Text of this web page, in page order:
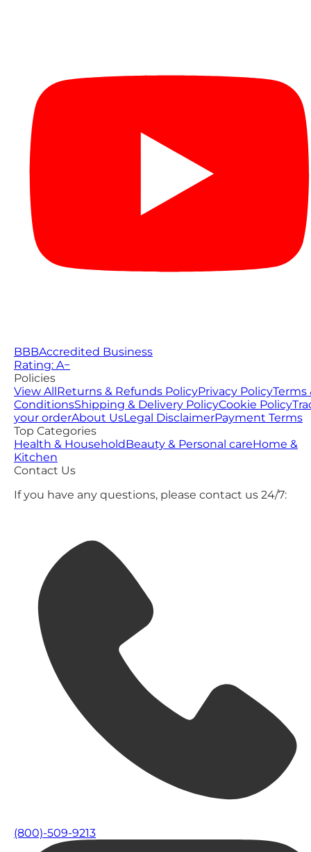
BBBAccredited Business
Rating: A−
Policies
View AllReturns & Refunds PolicyPrivacy PolicyTerms
ConditionsShipping & Delivery PolicyCookie Policy
your orderAbout UsLegal DisclaimerPayment Terms
Top Categories
Health & HouseholdBeauty & Personal careHome &
Kitchen
Contact Us
If you have any questions, please contact us 24/7:
(800)-509-9213